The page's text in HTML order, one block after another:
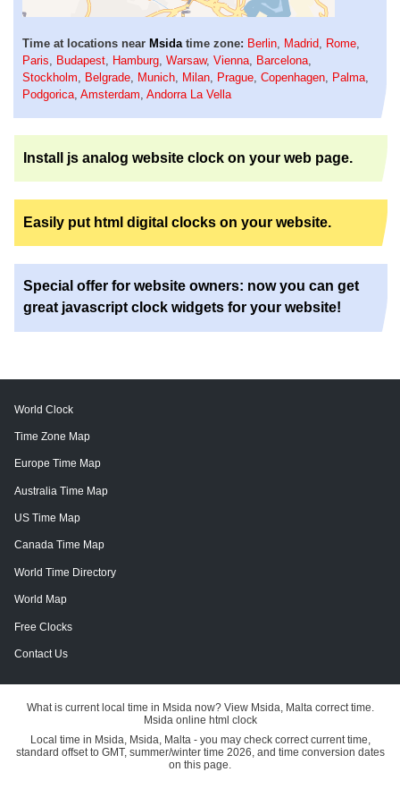
Time at locations near Msidatime zone: Berlin, Madrid, Rome,
Paris, Budapest, Hamburg, Warsaw, Vienna, Barcelona,
Stockholm, Belgrade, Munich, Milan, Prague, Copenhagen, Palma,
Podgorica, Amsterdam, Andorra La Vella
Install js analog website clock on your web page.
Easily put html digital clocks on your website.
Special offer for website owners: now you can get
great javascript clock widgets for your website!
World Clock
Time Zone Map
Europe Time Map
Australia Time Map
US Time Map
Canada Time Map
World Time Directory
World Map
Free Clocks
Contact Us
What is current local time in Msida now? View Msida, Malta correct time.
Msida online html clock
Local time in Msida, Msida, Malta - you may check correct current time,
standard offset to GMT, summer/winter time 2026, and time conversion dates
on this page.